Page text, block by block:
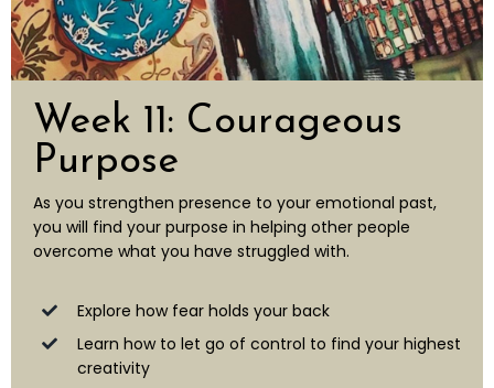
Week 11: Courageous
Purpose
As you strengthen presence to your emotional past,
you will find your purpose in helping other people
overcome what you have struggled with.
Explore how fear holds your back
Learn how to let go of control to find your highest
creativity